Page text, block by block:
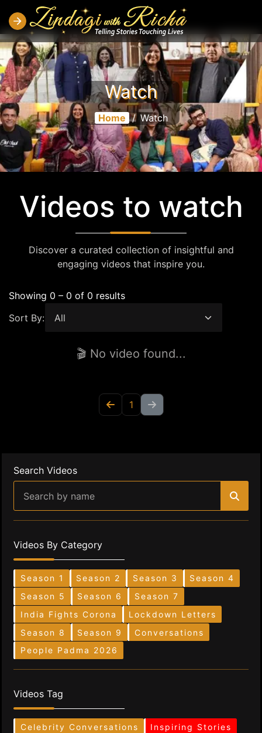
Watch
Home / Watch
Videos to watch
Discover a curated collection of insightful and
engaging videos that inspire you.
Showing 0 – 0 of 0 results
Sort By:
🎬 No video found...
1
Search Videos
Videos By Category
Season 1 Season 2 Season 3
Season 4
Season 5
Season 6
Season 7
India Fights Corona
Lockdown Letters
Season 8
Season 9
Conversations
People Padma 2026
Videos Tag
Celebrity Conversations
Inspiring Stories